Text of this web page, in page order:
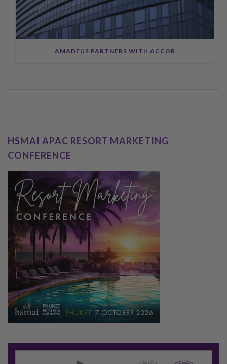
AMADEUS PARTNERS WITH ACCOR
HSMAI APAC RESORT MARKETING
CONFERENCE